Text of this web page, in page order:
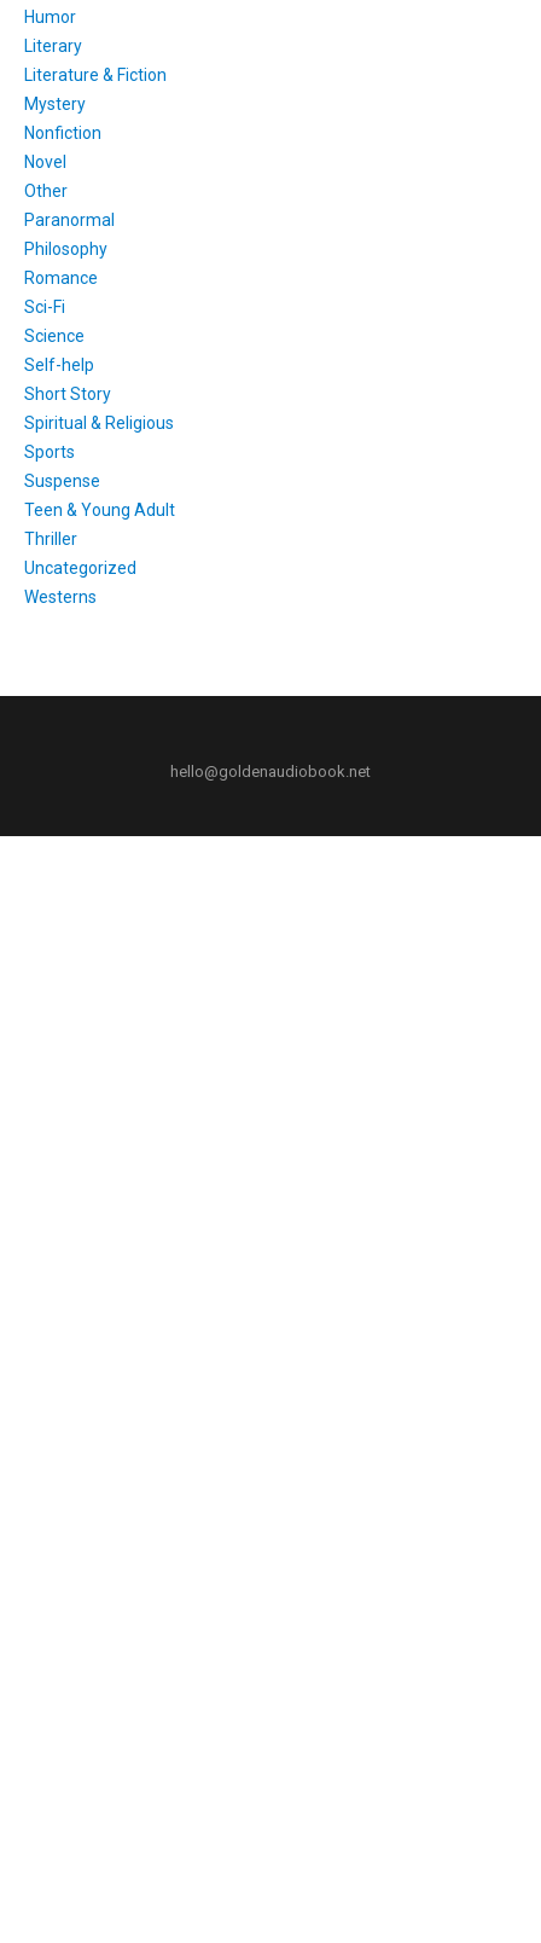
Humor
Literary
Literature & Fiction
Mystery
Nonfiction
Novel
Other
Paranormal
Philosophy
Romance
Sci-Fi
Science
Self-help
Short Story
Spiritual & Religious
Sports
Suspense
Teen & Young Adult
Thriller
Uncategorized
Westerns
hello@goldenaudiobook.net